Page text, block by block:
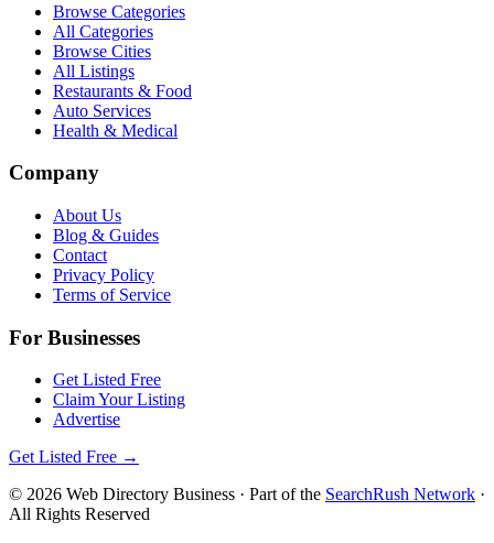
Browse Categories
All Categories
Browse Cities
All Listings
Restaurants & Food
Auto Services
Health & Medical
Company
About Us
Blog & Guides
Contact
Privacy Policy
Terms of Service
For Businesses
Get Listed Free
Claim Your Listing
Advertise
Get Listed Free →
© 2026 Web Directory Business · Part of the SearchRush Network ·
All Rights Reserved